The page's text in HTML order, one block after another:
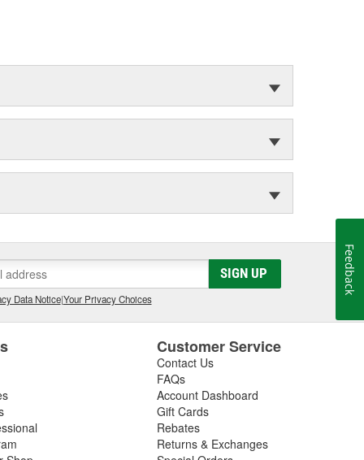
SIGN UP
Data Notice|Your Privacy Choices
Customer Service
Contact Us
FAQs
Account Dashboard
Gift Cards
Rebates
Returns & Exchanges
Feedback